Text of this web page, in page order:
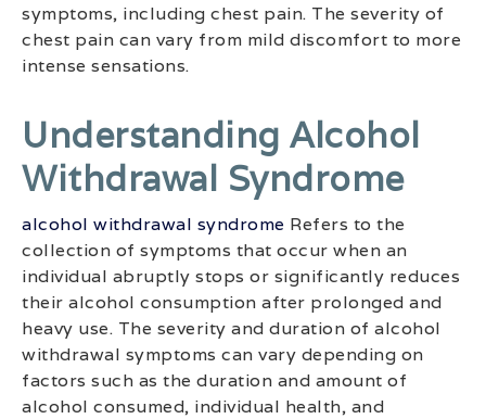
symptoms, including chest pain. The severity of
chest pain can vary from mild discomfort to more
intense sensations.
Understanding Alcohol
Withdrawal Syndrome
alcohol withdrawal syndrome Refers to the
collection of symptoms that occur when an
individual abruptly stops or significantly reduces
their alcohol consumption after prolonged and
heavy use. The severity and duration of alcohol
withdrawal symptoms can vary depending on
factors such as the duration and amount of
alcohol consumed, individual health, and